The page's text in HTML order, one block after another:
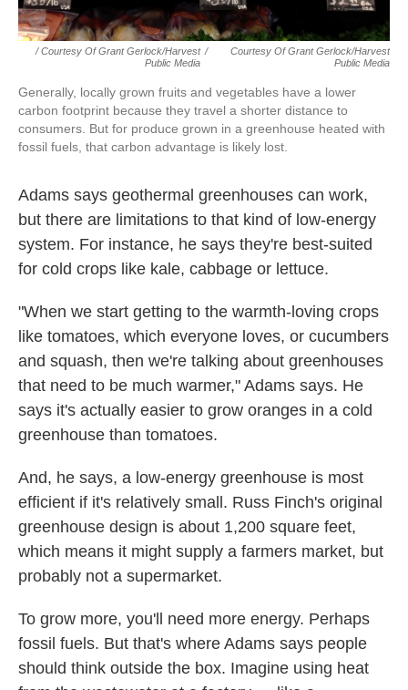
/ Courtesy Of Grant Gerlock/Harvest
Public Media
/
Courtesy Of Grant Gerlock/Harvest
Public Media
Generally, locally grown fruits and vegetables have a lower
carbon footprint because they travel a shorter distance to
consumers. But for produce grown in a greenhouse heated with
fossil fuels, that carbon advantage is likely lost.
Adams says geothermal greenhouses can work,
but there are limitations to that kind of low-energy
system. For instance, he says they're best-suited
for cold crops like kale, cabbage or lettuce.
"When we start getting to the warmth-loving crops
like tomatoes, which everyone loves, or cucumbers
and squash, then we're talking about greenhouses
that need to be much warmer," Adams says. He
says it's actually easier to grow oranges in a cold
greenhouse than tomatoes.
And, he says, a low-energy greenhouse is most
efficient if it's relatively small. Russ Finch's original
greenhouse design is about 1,200 square feet,
which means it might supply a farmers market, but
probably not a supermarket.
To grow more, you'll need more energy. Perhaps
fossil fuels. But that's where Adams says people
should think outside the box. Imagine using heat